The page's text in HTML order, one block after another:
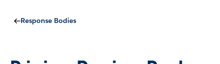
Response Bodies